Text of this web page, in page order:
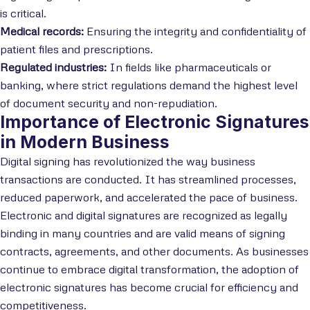
is critical.
Medical records: Ensuring the integrity and confidentiality of
patient files and prescriptions.
Regulated industries: In fields like pharmaceuticals or
banking, where strict regulations demand the highest level
of document security and non-repudiation.
Importance of Electronic Signatures
in Modern Business
Digital signing has revolutionized the way business
transactions are conducted. It has streamlined processes,
reduced paperwork, and accelerated the pace of business.
Electronic and digital signatures are recognized as legally
binding in many countries and are valid means of signing
contracts, agreements, and other documents. As businesses
continue to embrace digital transformation, the adoption of
electronic signatures has become crucial for efficiency and
competitiveness.